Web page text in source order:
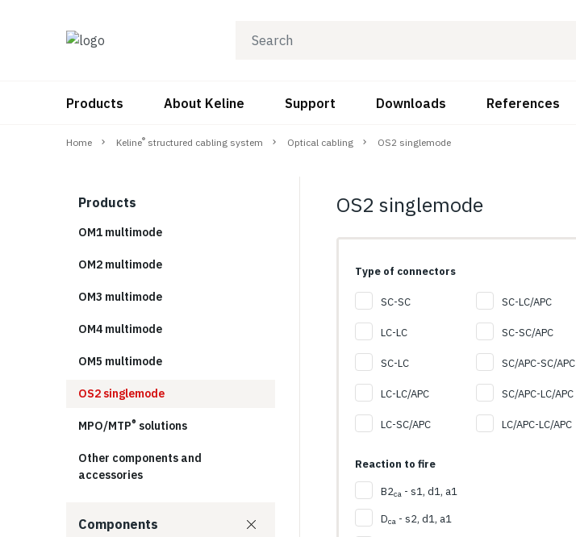
Products About Keline Support Downloads References
Home Keline® structured cabling system Optical cabling OS2 singlemode
Products
OM1 multimode
OM2 multimode
OM3 multimode
OM4 multimode
OM5 multimode
OS2 singlemode
MPO/MTP® ​ solutions
Other components and
accessories
Components
OS2 singlemode
Type of connectors
SC-SC
LC-LC
SC-LC
LC-LC/APC
LC-SC/APC
SC-LC/APC
SC-SC/APC
SC/APC-SC/APC
SC/APC-LC/APC
LC/APC-LC/APC
Reaction to fire
B2ca - s1, d1, a1
Dca - s2, d1, a1